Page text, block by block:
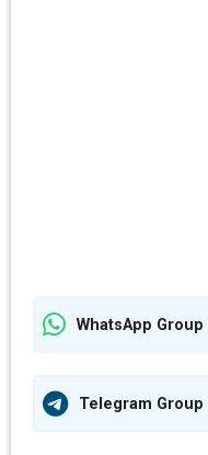
WhatsApp Group
Telegram Group